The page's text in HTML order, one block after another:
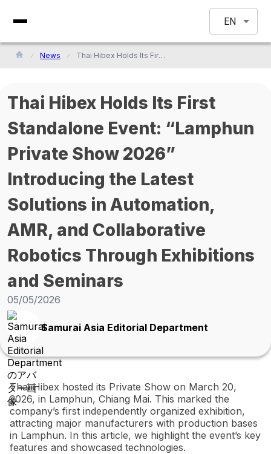
EN
News Thai Hibex Holds Its First Standalone Event: “Lamphun Private Show 2026” Introducing the Latest Solutions in Automation, AMR, and Collaborative Robotics Through Exhibitions and Seminars
Thai Hibex Holds Its First
Standalone Event: “Lamphun
Private Show 2026”
Introducing the Latest
Solutions in Automation,
AMR, and Collaborative
Robotics Through Exhibitions
and Seminars
05/05/2026
Samurai Asia Editorial Department
Thai Hibex hosted its Private Show on March 20,
2026, in Lamphun, Chiang Mai. This marked the
company’s first independently organized exhibition,
attracting major manufacturers with production bases
in Lamphun. In this article, we highlight the event’s key
features and showcased technologies.